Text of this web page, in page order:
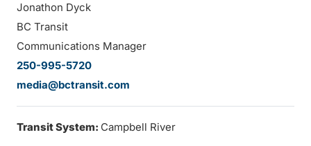
Jonathon Dyck
BC Transit
Communications Manager
250-995-5720
media@bctransit.com
Transit System: Campbell River